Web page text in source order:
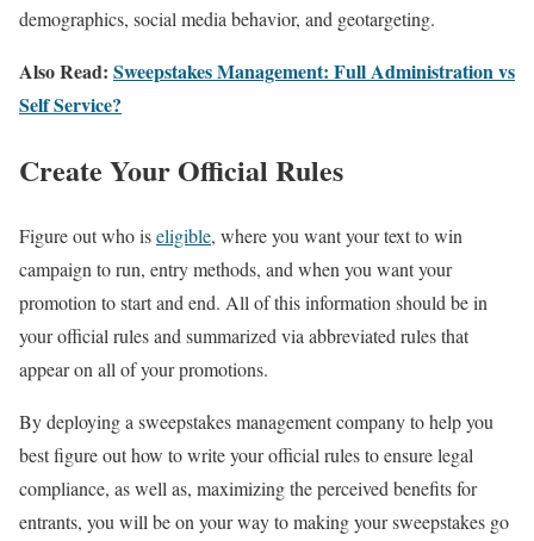
demographics, social media behavior, and geotargeting.
Also Read: Sweepstakes Management: Full Administration vs
Self Service?
Create Your Official Rules
Figure out who iseligible, where you want your text to win
campaign to run, entry methods, and when you want your
promotion to start and end. All of this information should be in
your official rules and summarized via abbreviated rules that
appear on all of your promotions.
By deploying a sweepstakes management company to help you
best figure out how to write your official rules to ensure legal
compliance, as well as, maximizing the perceived benefits for
entrants, you will be on your way to making your sweepstakes go